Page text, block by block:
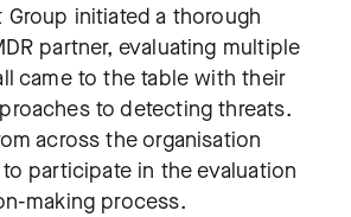
initiated a thorough
partner, evaluating multiple
came to the table with their
to detecting threats.
across the organisation
participate in the evaluation
making process.